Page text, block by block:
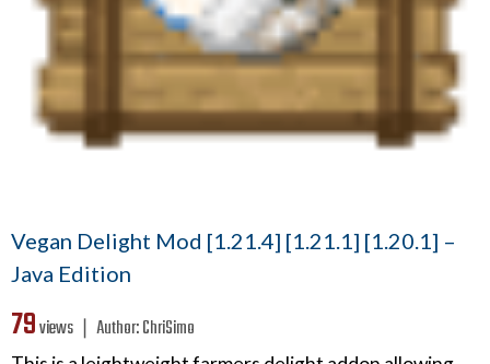
Vegan Delight Mod [1.21.4] [1.21.1] [1.20.1] –
Java Edition
79views ❘ Author:ChriSimo